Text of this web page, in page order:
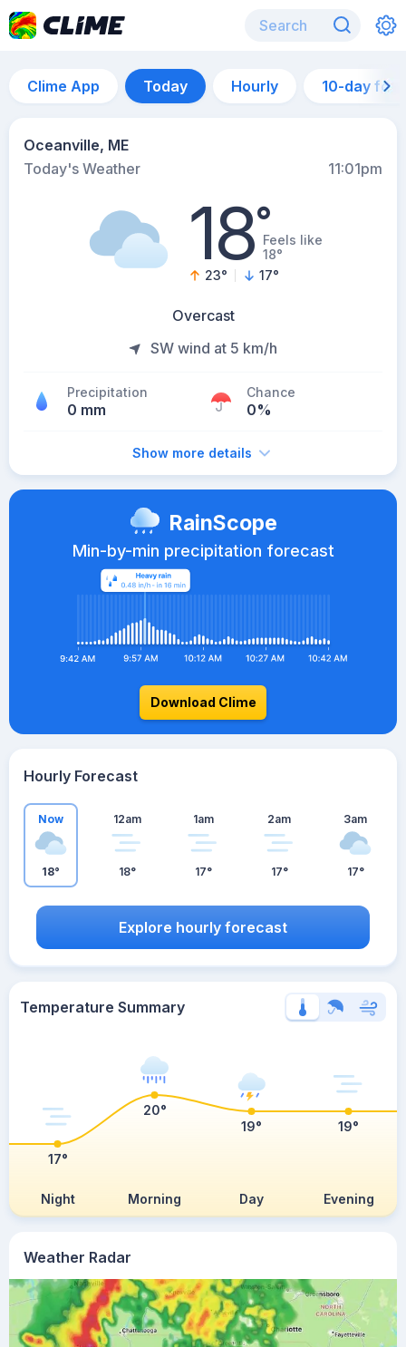
Clime App Today Hourly 10-day
Oceanville, ME
Today's Weather
11:01pm
18°Feels like
18°
23° 17°
Overcast
SW wind at 5 km/h
Precipitation
0 mm
Chance
0%
Show more details
Weather Radar
RainScope
Min-by-min precipitation forecast
Download Clime
Hourly Forecast
Now
18°
12am
18°
1am
17°
2am
17°
3am
17°
Explore hourly forecast
Temperature Summary
Night Morning Day Evening
17°
20°
19°
19°